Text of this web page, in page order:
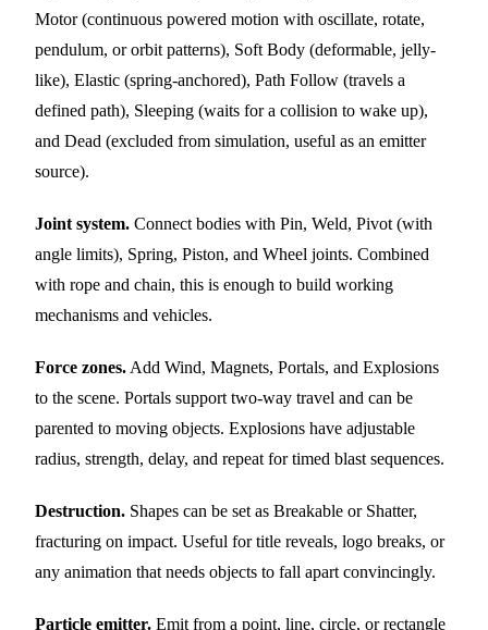
Motor (continuous powered motion with oscillate, rotate,
pendulum, or orbit patterns), Soft Body (deformable, jelly-
like), Elastic (spring-anchored), Path Follow (travels a
defined path), Sleeping (waits for a collision to wake up),
and Dead (excluded from simulation, useful as an emitter
source).
Joint system. Connect bodies with Pin, Weld, Pivot (with
angle limits), Spring, Piston, and Wheel joints. Combined
with rope and chain, this is enough to build working
mechanisms and vehicles.
Force zones. Add Wind, Magnets, Portals, and Explosions
to the scene. Portals support two-way travel and can be
parented to moving objects. Explosions have adjustable
radius, strength, delay, and repeat for timed blast sequences.
Destruction. Shapes can be set as Breakable or Shatter,
fracturing on impact. Useful for title reveals, logo breaks, or
any animation that needs objects to fall apart convincingly.
Particle emitter. Emit from a point, line, circle, or rectangle